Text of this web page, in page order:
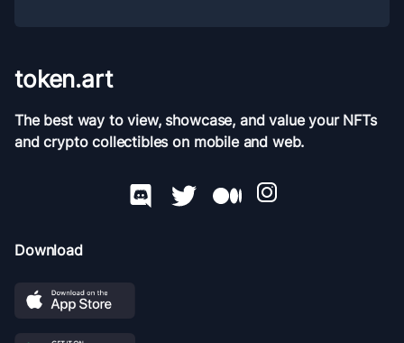
token.art
The best way to view, showcase, and value your NFTs
and crypto collectibles on mobile and web.
Download